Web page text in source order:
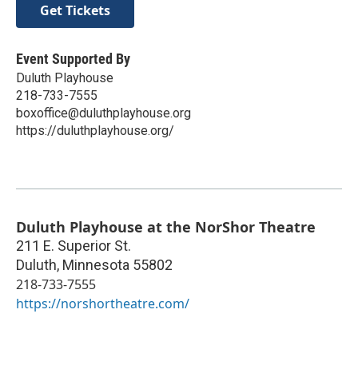
Get Tickets
Event Supported By
Duluth Playhouse
218-733-7555
boxoffice@duluthplayhouse.org
https://duluthplayhouse.org/
Duluth Playhouse at the NorShor Theatre
211 E. Superior St.
Duluth, Minnesota 55802
218-733-7555
https://norshortheatre.com/